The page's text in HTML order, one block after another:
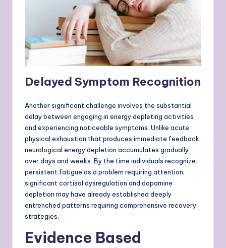
Delayed Symptom Recognition
Another significant challenge involves the substantial
delay between engaging in energy depleting activities
and experiencing noticeable symptoms. Unlike acute
physical exhaustion that produces immediate feedback,
neurological energy depletion accumulates gradually
over days and weeks. By the time individuals recognize
persistent fatigue as a problem requiring attention,
significant cortisol dysregulation and dopamine
depletion may have already established deeply
entrenched patterns requiring comprehensive recovery
strategies.
Evidence Based